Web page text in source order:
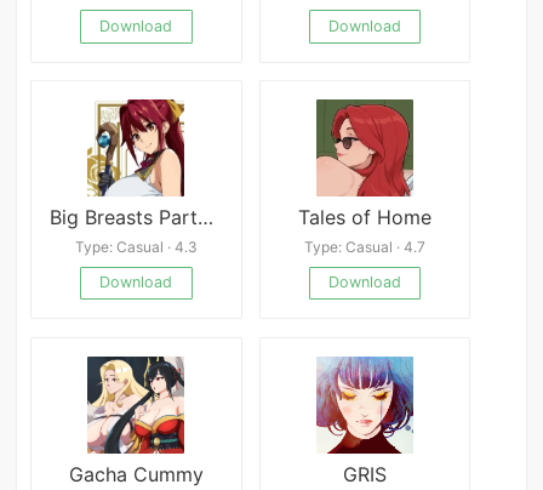
Download
Download
Big Breasts Party NTR Android
Type: Casual · 4.3
Download
Tales of Home
Type: Casual · 4.7
Download
Gacha Cummy GRIS